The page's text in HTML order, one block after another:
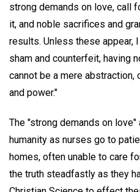
strong demands on love, call
it, and noble sacrifices and
results. Unless these appear,
sham and counterfeit, having
cannot be a mere
and power."
The "strong demands on
humanity as nurses go to
homes, often unable to care
the truth steadfastly as they